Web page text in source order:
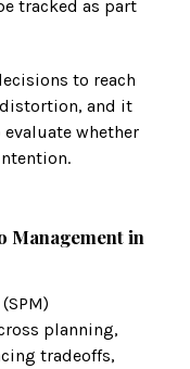
tracked as part
to reach
and it
whether
Management in
planning,
tradeoffs,